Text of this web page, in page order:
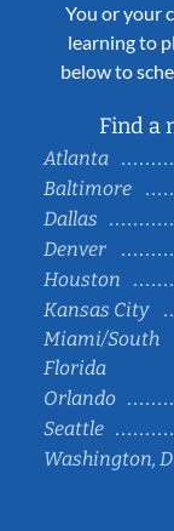
You or your
learning to
below to
Find a
Atlanta
Baltimore
Dallas
Denver
Houston
Kansas City
Miami/South
Florida
Orlando
Seattle
Washington,